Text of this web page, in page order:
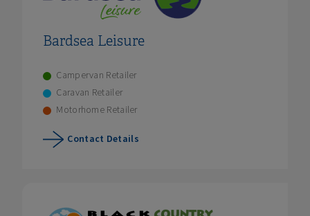
Bardsea Leisure
Campervan Retailer
Caravan Retailer
Motorhome Retailer
Contact Details